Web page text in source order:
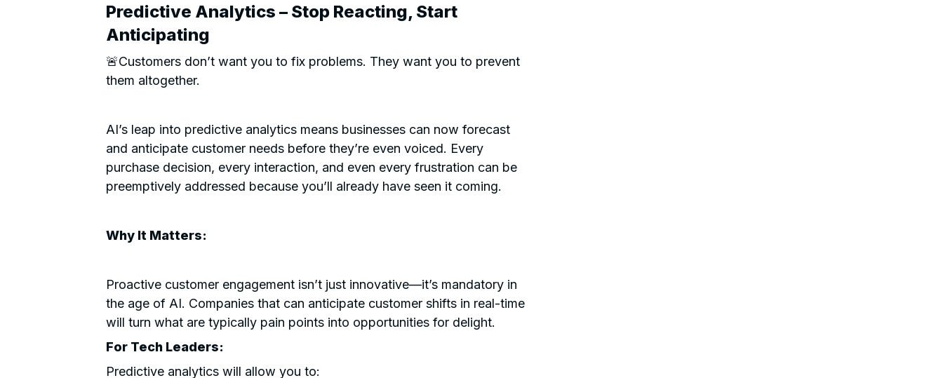
Predictive Analytics – Stop Reacting, Start
Anticipating
🚨Customers don’t want you to fix problems. They want you to prevent
them altogether.
AI’s leap into predictive analytics means businesses can now forecast
and anticipate customer needs before they’re even voiced. Every
purchase decision, every interaction, and even every frustration can be
preemptively addressed because you’ll already have seen it coming.
Why It Matters:
Proactive customer engagement isn’t just innovative—it’s mandatory in
the age of AI. Companies that can anticipate customer shifts in real-time
will turn what are typically pain points into opportunities for delight.
For Tech Leaders:
Predictive analytics will allow you to: